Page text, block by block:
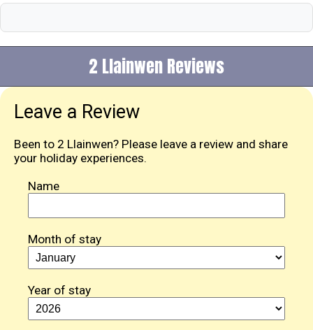
2 Llainwen Reviews
Leave a Review
Been to 2 Llainwen? Please leave a review and share
your holiday experiences.
Name
Month of stay
Year of stay